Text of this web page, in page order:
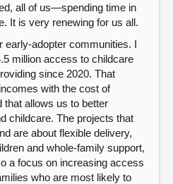
all of us—spending time in
It is very renewing for us all.
early-adopter communities. I
million access to childcare
since 2020. That
with the cost of
that allows us to better
childcare. The projects that
are about flexible delivery,
and whole-family support,
a focus on increasing access
who are most likely to